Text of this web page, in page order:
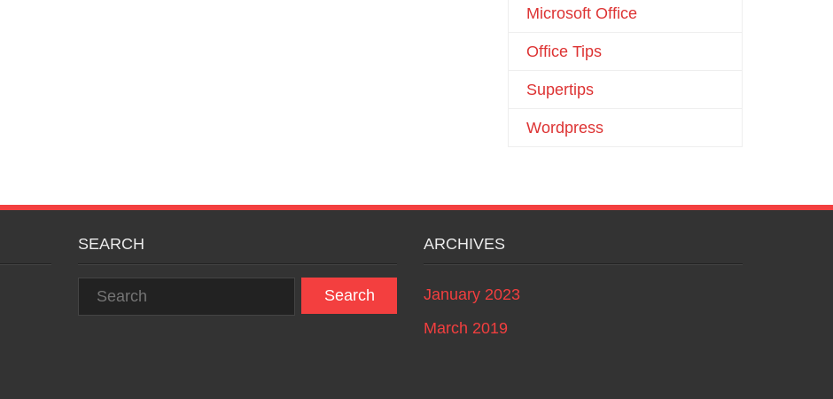
Microsoft Office
Office Tips
Supertips
Wordpress
SEARCH ARCHIVES
January 2023
March 2019